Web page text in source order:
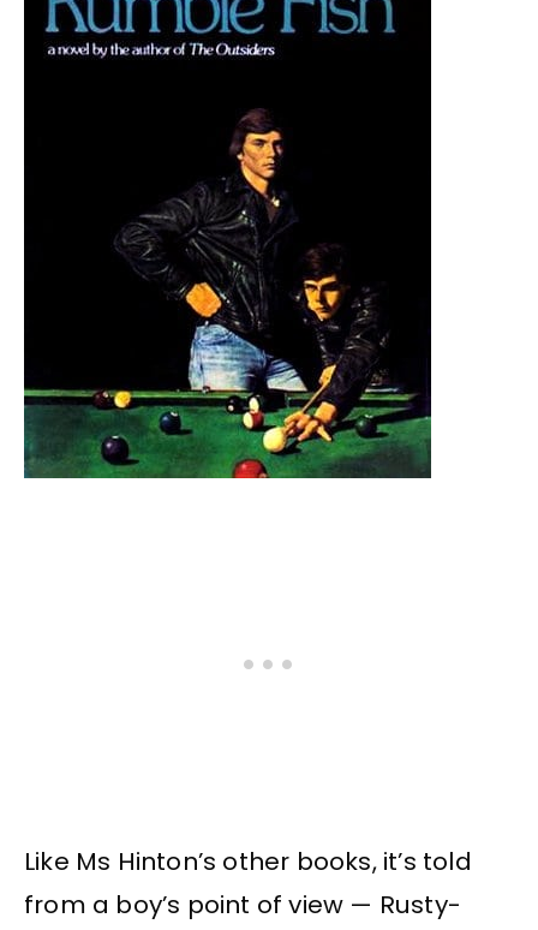
Like Ms Hinton’s other books, it’s told
from a boy’s point of view — Rusty-